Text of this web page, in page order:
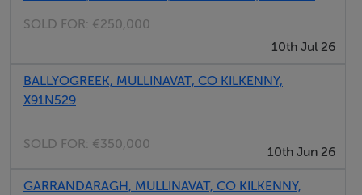
SOLD FOR: €250,000
10th Jul 26
BALLYOGREEK, MULLINAVAT, CO KILKENNY,
X91N529
SOLD FOR: €350,000
10th Jun 26
GARRANDARAGH, MULLINAVAT, CO KILKENNY,